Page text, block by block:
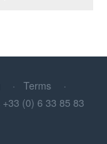
Terms
+33 (0) 6 33 85 83